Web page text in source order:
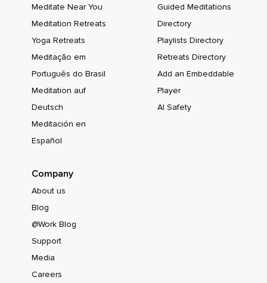
Meditate Near You
Meditation Retreats
Yoga Retreats
Meditação em
Português do Brasil
Meditation auf
Deutsch
Meditación en
Español
Guided Meditations
Directory
Playlists Directory
Retreats Directory
Add an Embeddable
Player
AI Safety
Company
About us
Blog
@Work Blog
Support
Media
Careers